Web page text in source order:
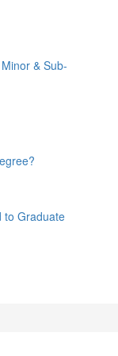
& Sub-
to Graduate